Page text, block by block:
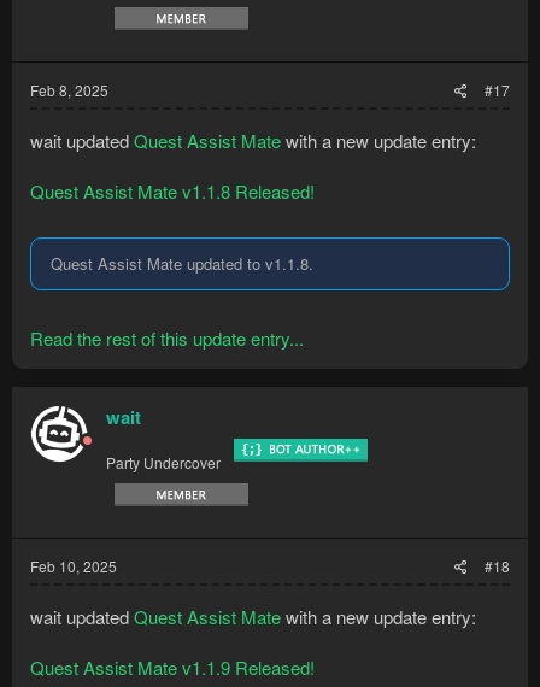
Feb 8, 2025 #17
wait updatedQuest Assist Matewith a new update entry:
Quest Assist Mate v1.1.8 Released!
Quest Assist Mate updated to v1.1.8.
Read the rest of this update entry...
wait
Party Undercover
Feb 10, 2025 #18
wait updatedQuest Assist Matewith a new update entry:
Quest Assist Mate v1.1.9 Released!